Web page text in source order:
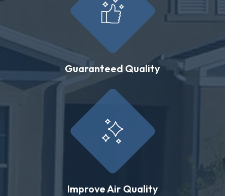
Guaranteed Quality
Improve Air Quality